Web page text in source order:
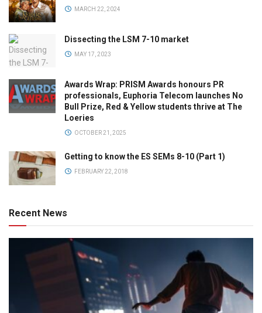
MARCH 22, 2024
Dissecting the LSM 7-10 market
MAY 17, 2023
Awards Wrap: PRISM Awards honours PR
professionals, Euphoria Telecom launches No
Bull Prize, Red & Yellow students thrive at The
Loeries
OCTOBER 21, 2025
Getting to know the ES SEMs 8-10 (Part 1)
FEBRUARY 22, 2018
Recent News